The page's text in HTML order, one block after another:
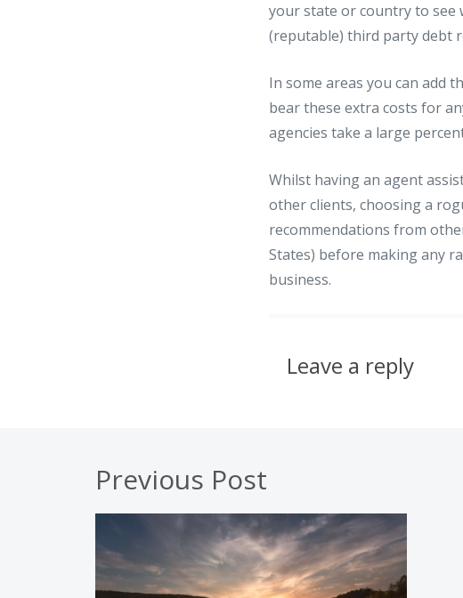
your state or country to see
(reputable) third party debt
In some areas you can add
bear these extra costs for
agencies take a large
Whilst having an agent
other clients, choosing a
recommendations from
States) before making any
business.
Leave a reply
Previous Post